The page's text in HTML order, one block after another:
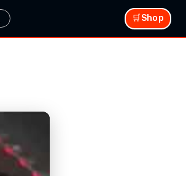
🛒Shop